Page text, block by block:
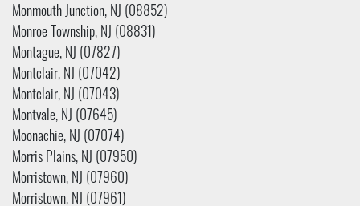
Monmouth Junction, NJ (08852)
Monroe Township, NJ (08831)
Montague, NJ (07827)
Montclair, NJ (07042)
Montclair, NJ (07043)
Montvale, NJ (07645)
Moonachie, NJ (07074)
Morris Plains, NJ (07950)
Morristown, NJ (07960)
Morristown, NJ (07961)